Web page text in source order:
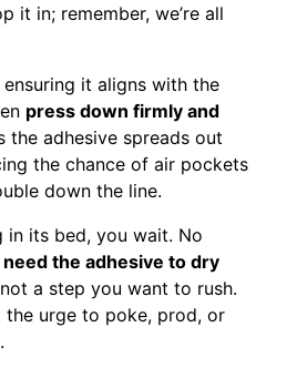
it in; remember, we’re all
it aligns with the
press down firmly and
the adhesive spreads out
the chance of air pockets
down the line.
in its bed, you wait. No
need the adhesive to dry
a step you want to rush.
the urge to poke, prod, or